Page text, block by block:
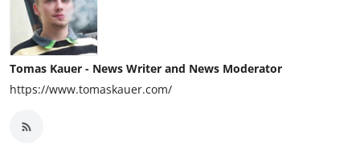
Tomas Kauer - News Writer and News Moderator
https://www.tomaskauer.com/